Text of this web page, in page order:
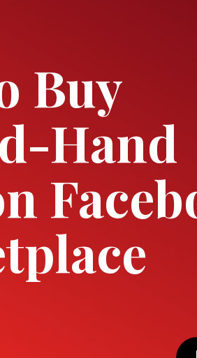
Buy
Hand